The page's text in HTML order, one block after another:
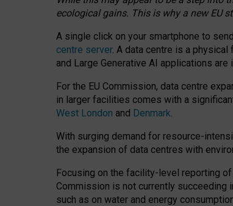
ecological gains. This is why a new EU
A single click on your smartphone to
centre server. A data centre is a
and Large Generative AI applications
For the EU Commission, data centre
in larger facilities comes with a
West London and Denmark.
With surging demand for resource-
the expansion of data centres with
Focusing on the facility-level reporting
Commission is not currently succeeding
such as on water and energy